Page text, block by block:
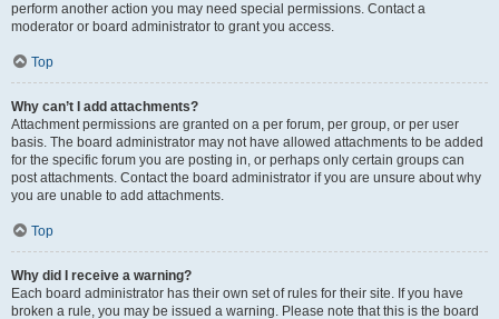
perform another action you may need special permissions. Contact a
moderator or board administrator to grant you access.
Top
Why can’t I add attachments?
Attachment permissions are granted on a per forum, per group, or per user
basis. The board administrator may not have allowed attachments to be added
for the specific forum you are posting in, or perhaps only certain groups can
post attachments. Contact the board administrator if you are unsure about why
you are unable to add attachments.
Top
Why did I receive a warning?
Each board administrator has their own set of rules for their site. If you have
broken a rule, you may be issued a warning. Please note that this is the board